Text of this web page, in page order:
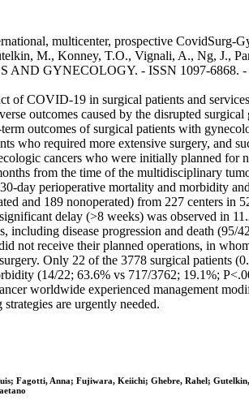
multicenter, prospective
M., Konney, T.O., Vignali, A., Ng, J.,
GYNECOLOGY. - ISSN 1097-6868. -
COVID-19 in surgical patients and
outcomes caused by the disrupted
outcomes of surgical patients with
who required more extensive surgery, and
cancers who were initially planned
from the time of the multidisciplinary
day perioperative mortality and morbidity
and 189 nonoperated) from 227 centers
delay (>8 weeks) was observed in
including disease progression and death
not receive their planned operations, in
Only 22 of the 3778 surgical patients
(14/22; 63.6% vs 717/3762; 19.1%;
worldwide experienced management
are urgently needed.
Fagotti, Anna; Fujiwara, Keiichi; Ghebre, Rahel;